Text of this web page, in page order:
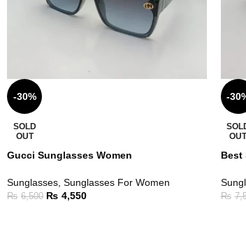
-30%
SOLD
OUT
Gucci Sunglasses Women
Sunglasses, Sunglasses For Women
₨ 6,500 ₨ 4,550
-
OUT
Best
₨